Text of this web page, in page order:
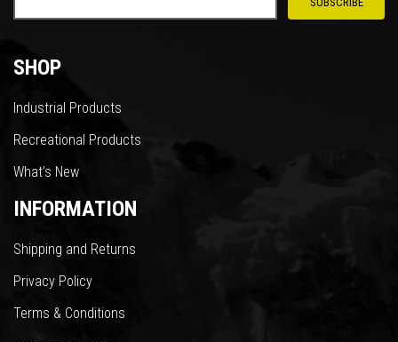
SHOP
Industrial Products
Recreational Products
What’s New
INFORMATION
Shipping and Returns
Privacy Policy
Terms & Conditions